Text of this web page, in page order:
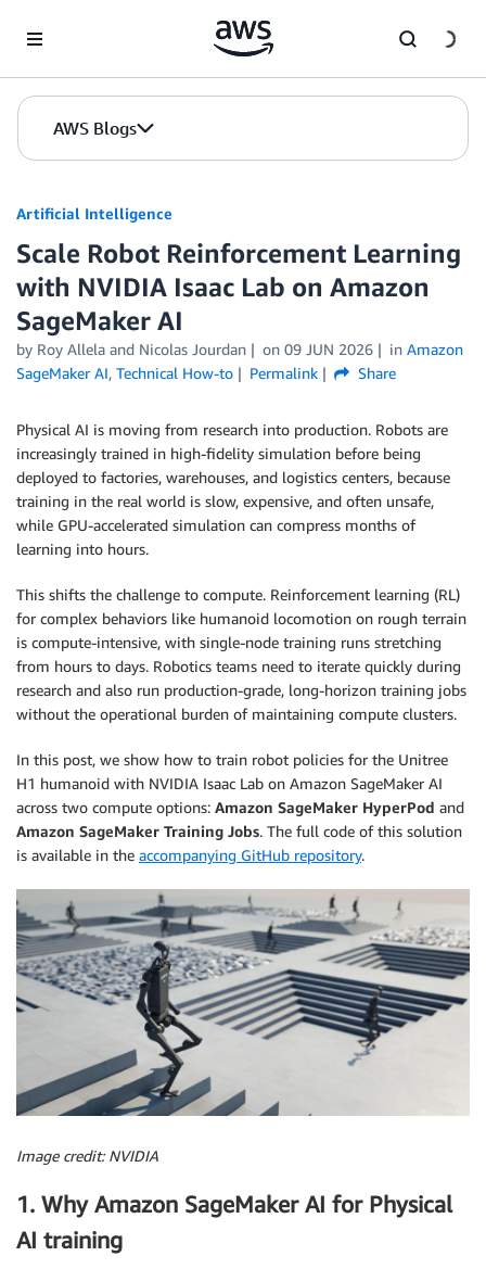
AWS Blogs
Artificial Intelligence
Scale Robot Reinforcement Learning
with NVIDIA Isaac Lab on Amazon
SageMaker AI
by Roy Allela and Nicolas Jourdan on 09 JUN 2026 in Amazon
SageMaker AI, Technical How-to Permalink Share
Physical AI is moving from research into production. Robots are
increasingly trained in high-fidelity simulation before being
deployed to factories, warehouses, and logistics centers, because
training in the real world is slow, expensive, and often unsafe,
while GPU-accelerated simulation can compress months of
learning into hours.
This shifts the challenge to compute. Reinforcement learning (RL)
for complex behaviors like humanoid locomotion on rough terrain
is compute-intensive, with single-node training runs stretching
from hours to days. Robotics teams need to iterate quickly during
research and also run production-grade, long-horizon training jobs
without the operational burden of maintaining compute clusters.
In this post, we show how to train robot policies for the Unitree
H1 humanoid with NVIDIA Isaac Lab on Amazon SageMaker AI
across two compute options: Amazon SageMaker HyperPod and
Amazon SageMaker Training Jobs. The full code of this solution
is available in the accompanying GitHub repository.
Image credit: NVIDIA
1. Why Amazon SageMaker AI for Physical
AI training